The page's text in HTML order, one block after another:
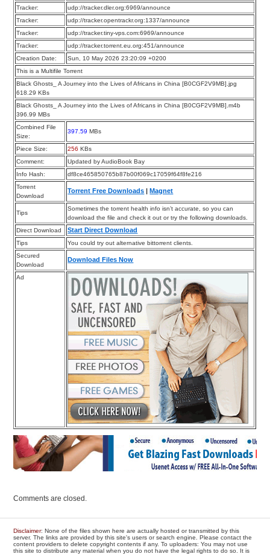
Tracker:
udp://tracker.dler.org:6969/announce
Tracker:
udp://tracker.opentrackr.org:1337/announce
Tracker:
udp://tracker.tiny-vps.com:6969/announce
Tracker:
udp://tracker.torrent.eu.org:451/announce
Creation Date:
Sun, 10 May 2026 23:20:09 +0200
This is a Multifile Torrent
Black Ghosts_ A Journey into the Lives of Africans in China [B0CGF2V9MB].jpg
618.29 KBs
Black Ghosts_ A Journey into the Lives of Africans in China [B0CGF2V9MB].m4b
396.99 MBs
Combined File
Size:
397.59 MBs
Piece Size: 256 KBs
Comment:
Updated by AudioBook Bay
Info Hash:
df8ce465850765b87b00f069c17059f64f8fe216
Torrent
Download
Torrent Free Downloads |Magnet
Tips
Sometimes the torrent health info isn’t accurate, so you can
download the file and check it out or try the following downloads.
Direct Download
Start Direct Download
Tips
You could try out alternative bittorrent clients.
Secured
Download
Download Files Now
Ad
Comments are closed.
Disclaimer: None of the files shown here are actually hosted or transmitted by this
server. The links are provided by this site's users or search engine. Please contact the
content providers to delete copyright contents if any. To uploaders: You may not use
this site to distribute any material when you do not have the legal rights to do so. It is